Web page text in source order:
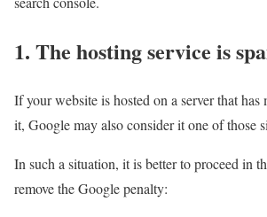
1. The hosting service is
If your website is hosted on a server that has
it, Google may also consider it one of those
In such a situation, it is better to proceed in
remove the Google penalty: